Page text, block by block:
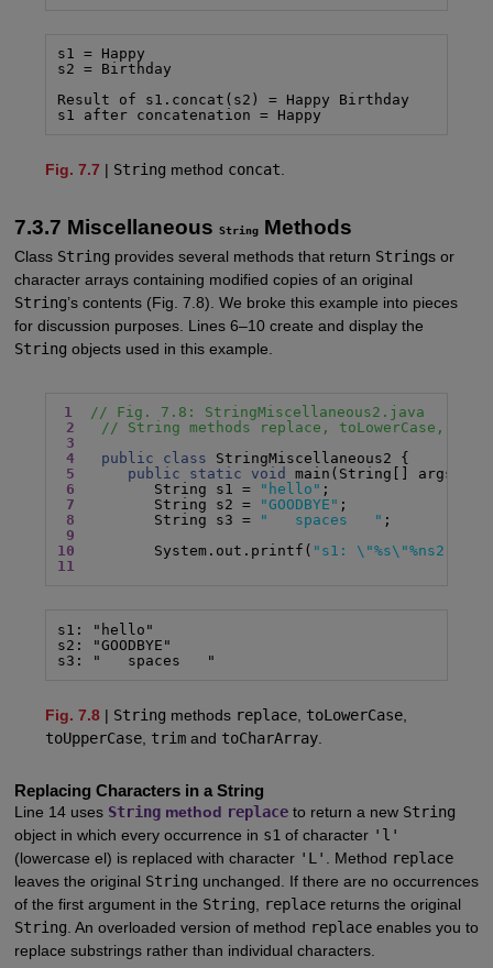
s1 = Happy
s2 = Birthday
Result of s1.concat(s2) = Happy Birthday
s1 after concatenation = Happy
Fig. 7.7 | String method concat.
7.3.7 Miscellaneous StringMethods
Class String provides several methods that return Strings or
character arrays containing modified copies of an original
String’s contents (Fig. 7.8). We broke this example into pieces
for discussion purposes. Lines 6–10 create and display the
String objects used in this example.
1
// Fig. 7.8: StringMiscellaneous2.java
2
// String methods replace, toLowerCase,
3
4
public class StringMiscellaneous2 {
5
public static void
main(String[] args) {
6
         String s1 =
"hello" ;
7
         String s2 =
"GOODBYE" ;
8
         String s3 =
"   spaces   " ;
9
10
         System.out.printf(
"s1: \"%s\"%ns2:
11
s1: "hello"
s2: "GOODBYE"
s3: "   spaces   "
Fig. 7.8| String methods replace, toLowerCase,
toUpperCase, trimand toCharArray.
Replacing Characters in a String
Line 14 uses String method replaceto return a new String
object in which every occurrence in s1 of character 'l'
(lowercase el) is replaced with character 'L' . Method replace
leaves the original String unchanged. If there are no occurrences
of the first argument in the String replacereturns the original
String . An overloaded version of method replaceenables you to
replace substrings rather than individual characters.